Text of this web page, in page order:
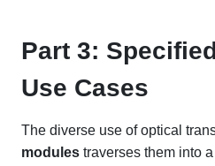
Part 3:
Use Cases
The diverse use of optical
modules traverses them into